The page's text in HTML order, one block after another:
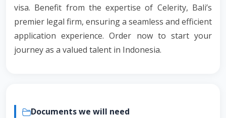
visa. Benefit from the expertise of Celerity, Bali’s
premier legal firm, ensuring a seamless and efficient
application experience. Order now to start your
journey as a valued talent in Indonesia.
Documents we will need